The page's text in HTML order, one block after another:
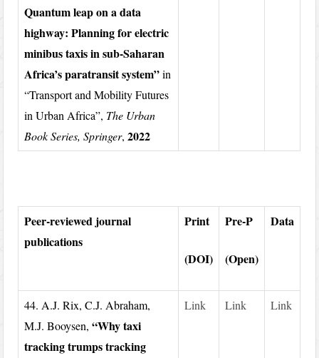
Quantum leap on a data
highway: Planning for electric
minibus taxis in sub-Saharan
Africa’s paratransit system”in
“Transport and Mobility Futures
in Urban Africa”, The Urban
Book Series, Springer,2022
Peer-reviewed journal
publications
Print
(DOI)
Pre-P
(Open)
Data
44. A.J. Rix, C.J. Abraham,
M.J. Booysen,“Why taxi
tracking trumps tracking
Link Link Link